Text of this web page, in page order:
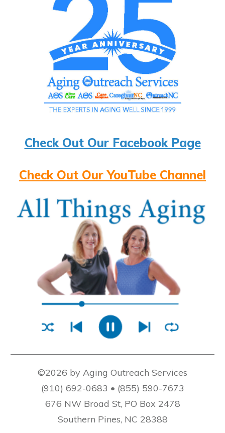
Check Out Our Facebook Page
Check Out Our YouTube Channel
©2026 by Aging Outreach Services
(910) 692-0683 • (855) 590-7673
676 NW Broad St, PO Box 2478
Southern Pines, NC 28388